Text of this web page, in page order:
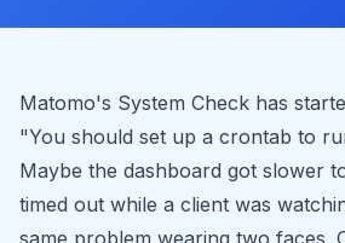
Matomo's System Check has
"You should set up a crontab to
Maybe the dashboard got slower
timed out while a client was
same problem wearing two faces.